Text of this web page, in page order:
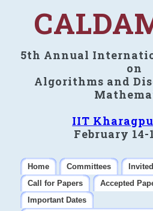
5th Annual
on
Algorithms and
IIT
February 14-
Home Committees
Call for Papers
Accepted
Important Dates